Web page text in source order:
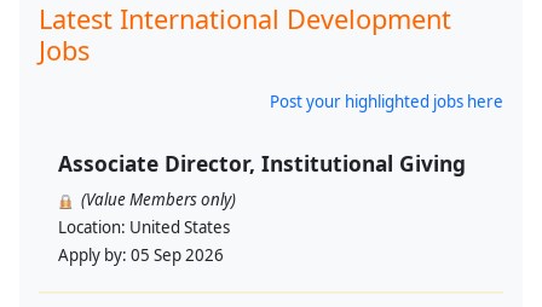
Latest International Development
Jobs
Post your highlighted jobs here
Associate Director, Institutional Giving
(Value Members only)
Location: United States
Apply by: 05 Sep 2026